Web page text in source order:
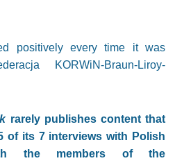
positively every time it was
KORWiN-Braun-Liroy-
rarely publishes content that
of its 7 interviews with Polish
the members of the